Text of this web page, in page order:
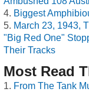
Biggest
March 23, 1943,
"Big Red One"
Their Tracks
Most Read
From The Tank